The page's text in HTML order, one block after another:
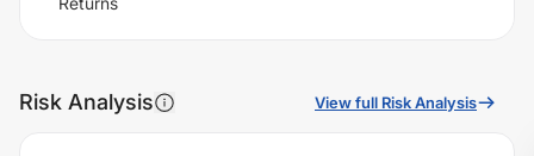
Risk Analysis View full Risk Analysis